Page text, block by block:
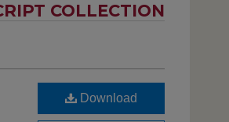
COLLECTION
Download